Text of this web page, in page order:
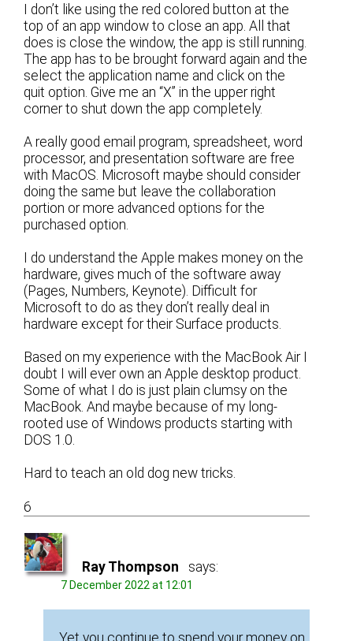
I don’t like using the red colored button at the
top of an app window to close an app. All that
does is close the window, the app is still running.
The app has to be brought forward again and the
select the application name and click on the
quit option. Give me an “X” in the upper right
corner to shut down the app completely.
A really good email program, spreadsheet, word
processor, and presentation software are free
with MacOS. Microsoft maybe should consider
doing the same but leave the collaboration
portion or more advanced options for the
purchased option.
I do understand the Apple makes money on the
hardware, gives much of the software away
(Pages, Numbers, Keynote). Difficult for
Microsoft to do as they don’t really deal in
hardware except for their Surface products.
Based on my experience with the MacBook Air I
doubt I will ever own an Apple desktop product.
Some of what I do is just plain clumsy on the
MacBook. And maybe because of my long-
rooted use of Windows products starting with
DOS 1.0.
Hard to teach an old dog new tricks.
6
Ray Thompson says:
7 December 2022 at 12:01
Yet you continue to spend your money on